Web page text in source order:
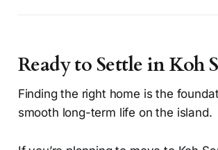
Ready to Settle in Koh
Finding the right home is the
smooth long-term life on the island.